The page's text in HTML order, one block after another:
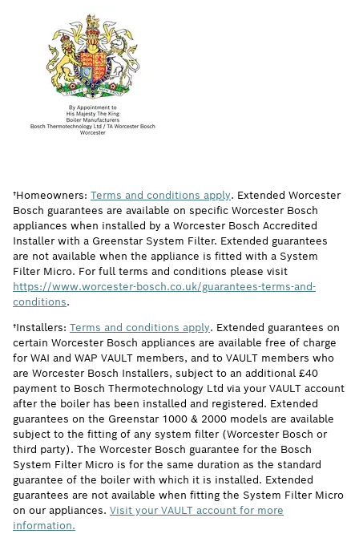
†Homeowners: Terms and conditions apply. Extended Worcester
Bosch guarantees are available on specific Worcester Bosch
appliances when installed by a Worcester Bosch Accredited
Installer with a Greenstar System Filter. Extended guarantees
are not available when the appliance is fitted with a System
Filter Micro. For full terms and conditions please visit
https://www.worcester-bosch.co.uk/guarantees-terms-and-
conditions.
†Installers: Terms and conditions apply. Extended guarantees on
certain Worcester Bosch appliances are available free of charge
for WAI and WAP VAULT members, and to VAULT members who
are Worcester Bosch Installers, subject to an additional £40
payment to Bosch Thermotechnology Ltd via your VAULT account
after the boiler has been installed and registered. Extended
guarantees on the Greenstar 1000 & 2000 models are available
subject to the fitting of any system filter (Worcester Bosch or
third party). The Worcester Bosch guarantee for the Bosch
System Filter Micro is for the same duration as the standard
guarantee of the boiler with which it is installed. Extended
guarantees are not available when fitting the System Filter Micro
on our appliances. Visit your VAULT account for more
information.